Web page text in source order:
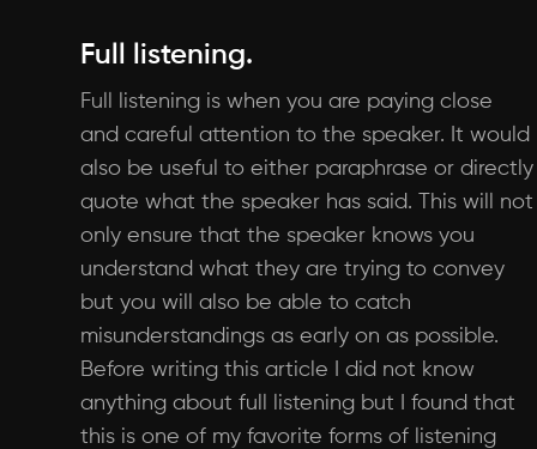
Full listening.
Full listening is when you are paying close
and careful attention to the speaker. It would
also be useful to either paraphrase or directly
quote what the speaker has said. This will not
only ensure that the speaker knows you
understand what they are trying to convey
but you will also be able to catch
misunderstandings as early on as possible.
Before writing this article I did not know
anything about full listening but I found that
this is one of my favorite forms of listening